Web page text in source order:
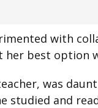
with
her best option
was
and